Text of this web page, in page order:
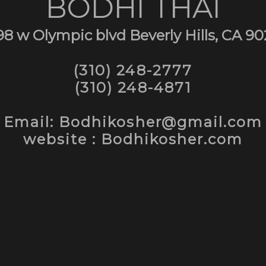
BODHI THAI
w Olympic blvd Beverly Hills, CA
(310) 248-2777
(310) 248-4871
Email: Bodhikosher@gmail.com
website : Bodhikosher.com